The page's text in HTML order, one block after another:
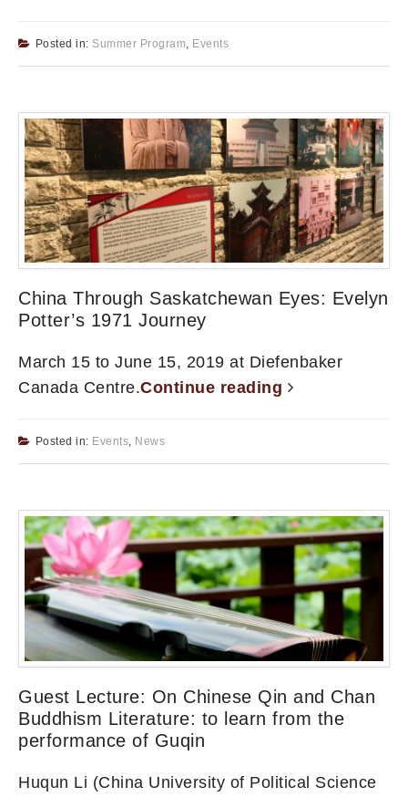
Posted in: Summer Program Events
China Through Saskatchewan Eyes: Evelyn
Potter’s 1971 Journey
March 15 to June 15, 2019 at Diefenbaker
Canada Centre.Continue reading
Posted in: Events, News
Guest Lecture: On Chinese Qin and Chan
Buddhism Literature: to learn from the
performance of Guqin
Huqun Li (China University of Political Science